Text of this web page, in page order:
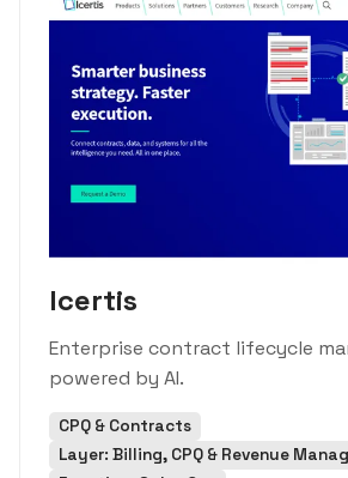
Icertis
Enterprise contract lifecycle
powered by AI.
CPQ & Contracts
Layer: Billing, CPQ & Revenue